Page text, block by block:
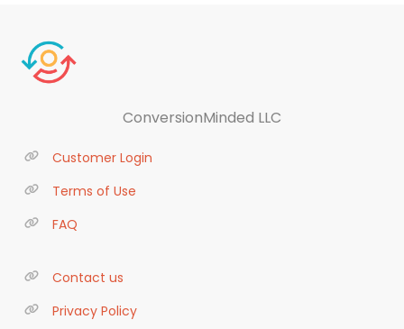
ConversionMinded LLC
Customer Login
Terms of Use
FAQ
Contact us
Privacy Policy